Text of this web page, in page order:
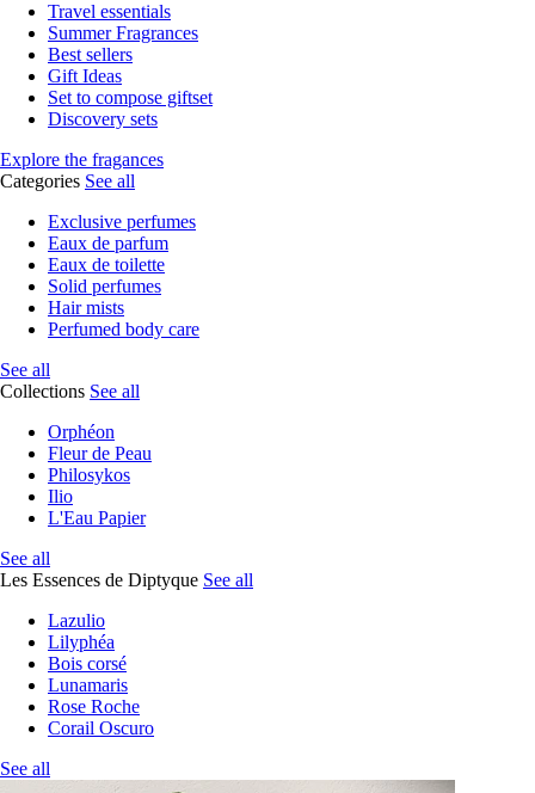
Travel essentials
Summer Fragrances
Best sellers
Gift Ideas
Set to compose giftset
Discovery sets
Explore the fragances
Categories See all
Exclusive perfumes
Eaux de parfum
Eaux de toilette
Solid perfumes
Hair mists
Perfumed body care
See all
Collections See all
Orphéon
Fleur de Peau
Philosykos
Ilio
L'Eau Papier
See all
Les Essences de Diptyque See all
Lazulio
Lilyphéa
Bois corsé
Lunamaris
Rose Roche
Corail Oscuro
See all